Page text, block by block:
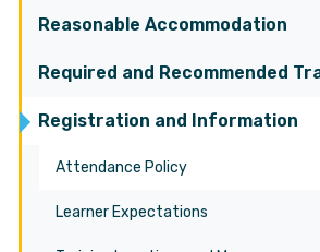
Reasonable Accommodation
Required and Recommended
Registration and Information
Attendance Policy
Learner Expectations